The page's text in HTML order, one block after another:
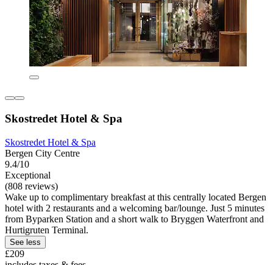
Skostredet Hotel & Spa
Skostredet Hotel & Spa
Bergen City Centre
9.4/10
Exceptional
(808 reviews)
Wake up to complimentary breakfast at this centrally located Bergen
hotel with 2 restaurants and a welcoming bar/lounge. Just 5 minutes
from Byparken Station and a short walk to Bryggen Waterfront and
Hurtigruten Terminal.
See less
£209